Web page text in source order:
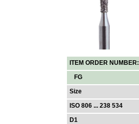
ITEM ORDER NUMBER:
FG
Size
ISO 806 ... 238 534
D1